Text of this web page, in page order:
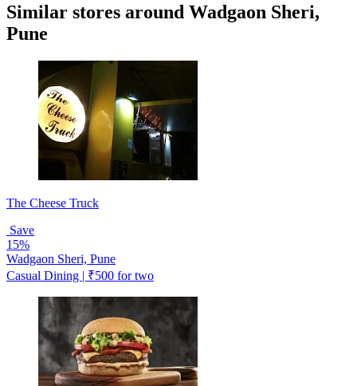
Similar stores around Wadgaon Sheri,
Pune
The Cheese Truck
Save
15%
Wadgaon Sheri, Pune
Casual Dining | ₹500 for two